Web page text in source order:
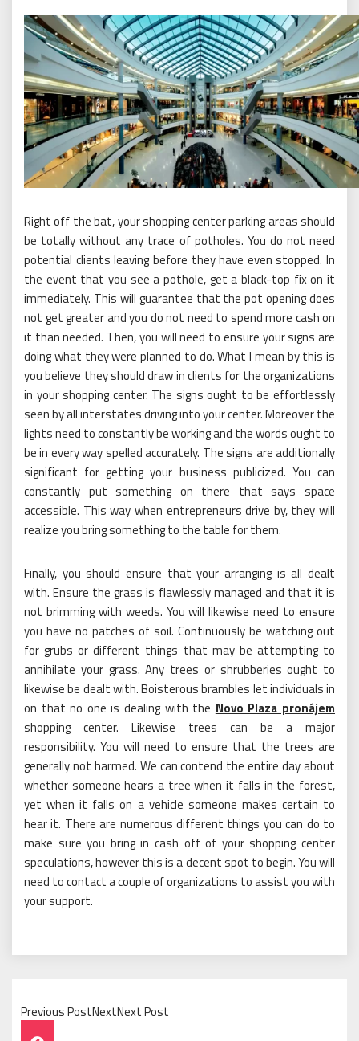
Right off the bat, your shopping center parking areas should
be totally without any trace of potholes. You do not need
potential clients leaving before they have even stopped. In
the event that you see a pothole, get a black-top fix on it
immediately. This will guarantee that the pot opening does
not get greater and you do not need to spend more cash on
it than needed. Then, you will need to ensure your signs are
doing what they were planned to do. What I mean by this is
you believe they should draw in clients for the organizations
in your shopping center. The signs ought to be effortlessly
seen by all interstates driving into your center. Moreover the
lights need to constantly be working and the words ought to
be in every way spelled accurately. The signs are additionally
significant for getting your business publicized. You can
constantly put something on there that says space
accessible. This way when entrepreneurs drive by, they will
realize you bring something to the table for them.
Finally, you should ensure that your arranging is all dealt
with. Ensure the grass is flawlessly managed and that it is
not brimming with weeds. You will likewise need to ensure
you have no patches of soil. Continuously be watching out
for grubs or different things that may be attempting to
annihilate your grass. Any trees or shrubberies ought to
likewise be dealt with. Boisterous brambles let individuals in
on that no one is dealing with the Novo Plaza pronájem
shopping center. Likewise trees can be a major
responsibility. You will need to ensure that the trees are
generally not harmed. We can contend the entire day about
whether someone hears a tree when it falls in the forest,
yet when it falls on a vehicle someone makes certain to
hear it. There are numerous different things you can do to
make sure you bring in cash off of your shopping center
speculations, however this is a decent spot to begin. You will
need to contact a couple of organizations to assist you with
your support.
Previous PostNextNext Post